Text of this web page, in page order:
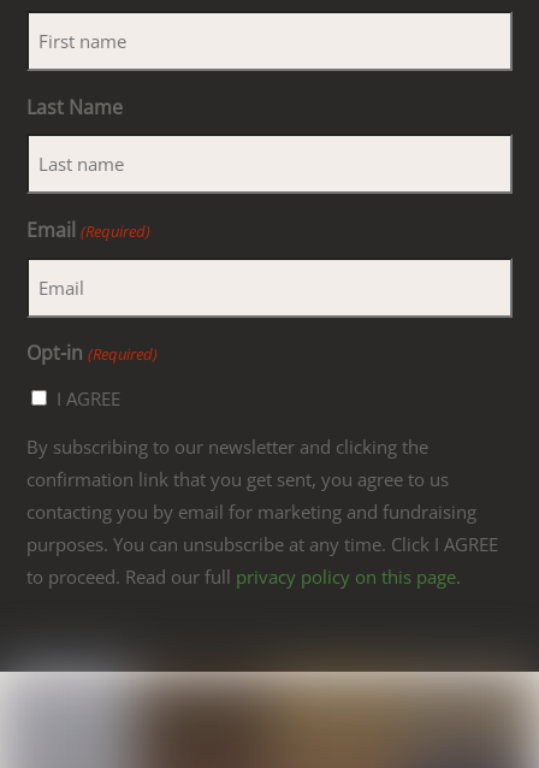
Last Name
Email (Required)
Opt-in (Required)
I AGREE
By subscribing to our newsletter and clicking the
confirmation link that you get sent, you agree to us
contacting you by email for marketing and fundraising
purposes. You can unsubscribe at any time. Click I AGREE
to proceed. Read our full privacy policy on this page.
Link